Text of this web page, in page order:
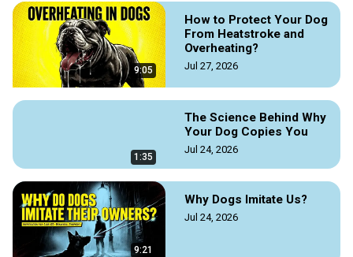
https://doggozila.com/how-to-calm-a-dog-down-instantly/
#howtocalmdogs #calmyourdog #calmdogs #calmerdog
#relaxeddog #dogrelax #dogtraining #dogguaides
#dogtrainingtips #dogmagazine #doggozila
9:05
How to Protect Your Dog
From Heatstroke and
Overheating?
Jul 27, 2026
1:35
The Science Behind Why
Your Dog Copies You
Jul 24, 2026
9:21
Why Dogs Imitate Us?
Jul 24, 2026